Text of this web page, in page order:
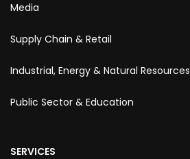
Media
Supply Chain & Retail
Industrial, Energy & Natural Resources
Public Sector & Education
SERVICES